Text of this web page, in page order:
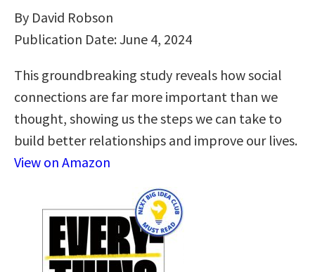
By David Robson
Publication Date: June 4, 2024
This groundbreaking study reveals how social
connections are far more important than we
thought, showing us the steps we can take to
build better relationships and improve our lives.
View on Amazon